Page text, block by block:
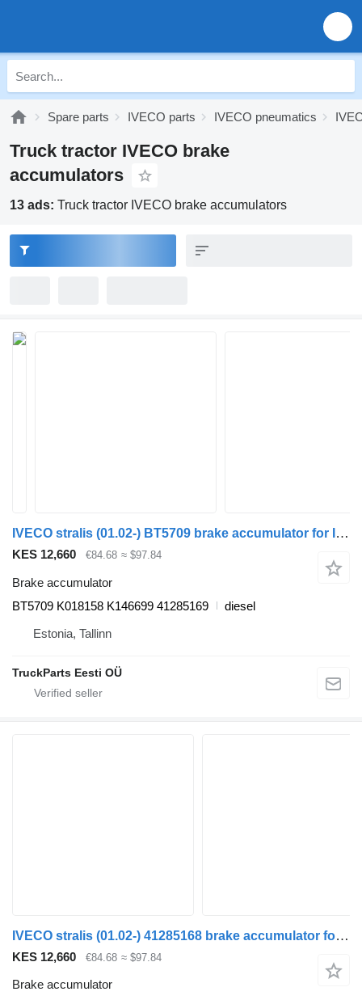
Spare parts IVECO parts IVECO pneumatics
Truck tractor IVECO brake
accumulators
13 ads: Truck tractor IVECO brake accumulators
IVECO stralis (01.02-) BT5709 brake accumulator for IVECO Stralis, Trakker (2002-) truck tractor
KES 12,660 €84.68 ≈ $97.84
Brake accumulator
BT5709 K018158 K146699 41285169
diesel
Estonia, Tallinn
TruckParts Eesti OÜ
IVECO stralis (01.02-) 41285168 brake accumulator for IVECO Stralis, Trakker (2002-) truck tractor
KES 12,660 €84.68 ≈ $97.84
Brake accumulator